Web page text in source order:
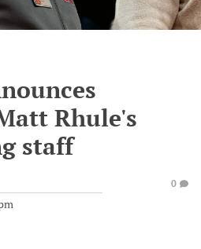
Rhule's
staff
0